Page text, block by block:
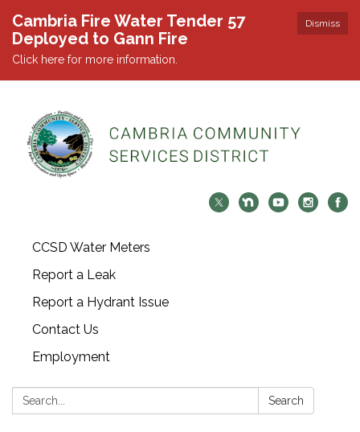
Dismiss
Cambria Fire Water Tender 57
Deployed to Gann Fire
Click here for more information.
CCSD Water Meters
Report a Leak
Report a Hydrant Issue
Contact Us
Employment
Search: Search